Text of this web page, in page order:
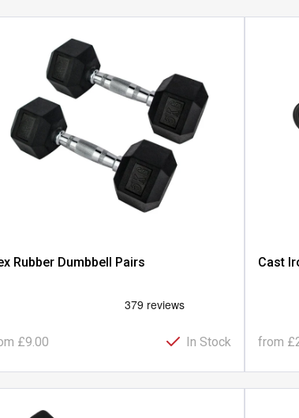
Rubber Dumbbell Pairs
£9.00 In Stock
Cast
from